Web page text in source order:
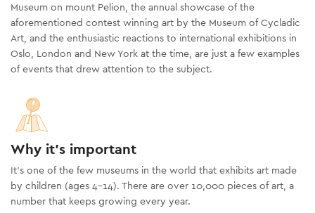
Museum on mount Pelion, the annual showcase of the
aforementioned contest winning art by the Museum of Cycladic
Art, and the enthusiastic reactions to international exhibitions in
Oslo, London and New York at the time, are just a few examples
of events that drew attention to the subject.
Why it's important
It’s one of the few museums in the world that exhibits art made
by children (ages 4-14). There are over 10,000 pieces of art, a
number that keeps growing every year.